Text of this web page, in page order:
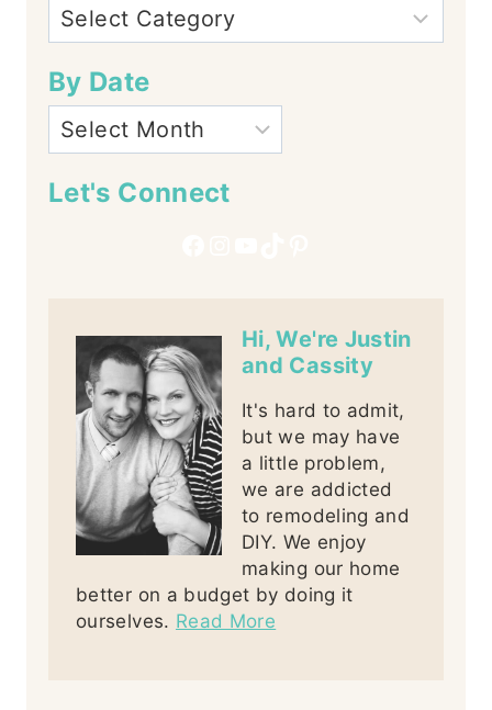
By Date
Let's Connect
Hi, We're Justin
and Cassity
It's hard to admit,
but we may have
a little problem,
we are addicted
to remodeling and
DIY. We enjoy
making our home
better on a budget by doing it
ourselves. Read More